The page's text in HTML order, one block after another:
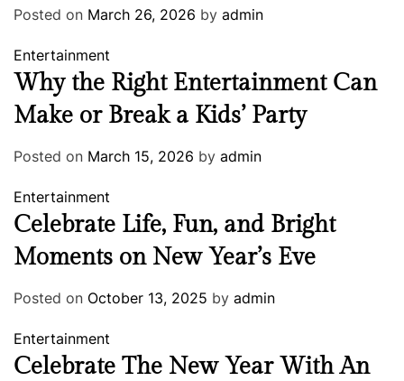
Posted on March 26, 2026 by admin
Entertainment
Why the Right Entertainment Can
Make or Break a Kids’ Party
Posted on March 15, 2026 by admin
Entertainment
Celebrate Life, Fun, and Bright
Moments on New Year’s Eve
Posted on October 13, 2025 by admin
Entertainment
Celebrate The New Year With An